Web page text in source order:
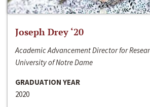
Joseph Drey ‘20
Academic Advancement Director for
University of Notre Dame
GRADUATION YEAR
2020